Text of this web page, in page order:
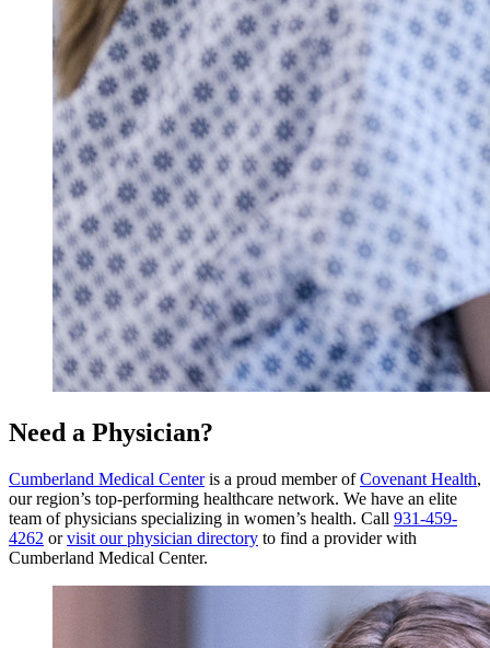
Need a Physician?
Cumberland Medical Centeris a proud member ofCovenant Health,
our region’s top-performing healthcare network. We have an elite
team of physicians specializing in women’s health. Call 931-459-
4262 orvisit our physician directory to find a provider with
Cumberland Medical Center.